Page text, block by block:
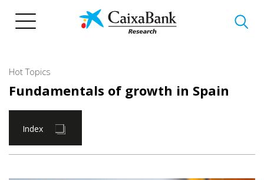
Hot Topics
Fundamentals of growth in Spain
Index